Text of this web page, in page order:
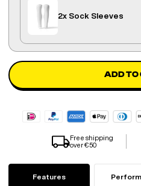
2x Sock Sleeves
ADD TO
Free shipping
over €50
Features